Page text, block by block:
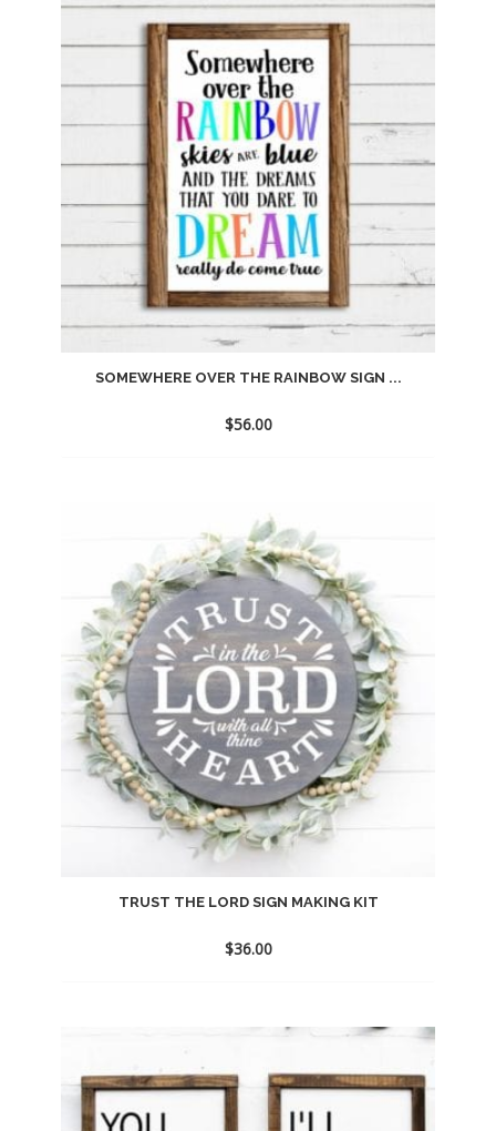
wishlist
SOMEWHERE OVER THE RAINBOW SIGN ...
$56.00
wishlist
TRUST THE LORD SIGN MAKING KIT
$36.00
wishlist